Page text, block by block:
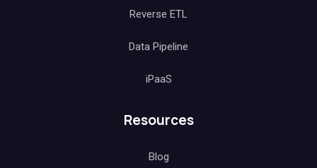
Reverse ETL
Data Pipeline
iPaaS
Resources
Blog